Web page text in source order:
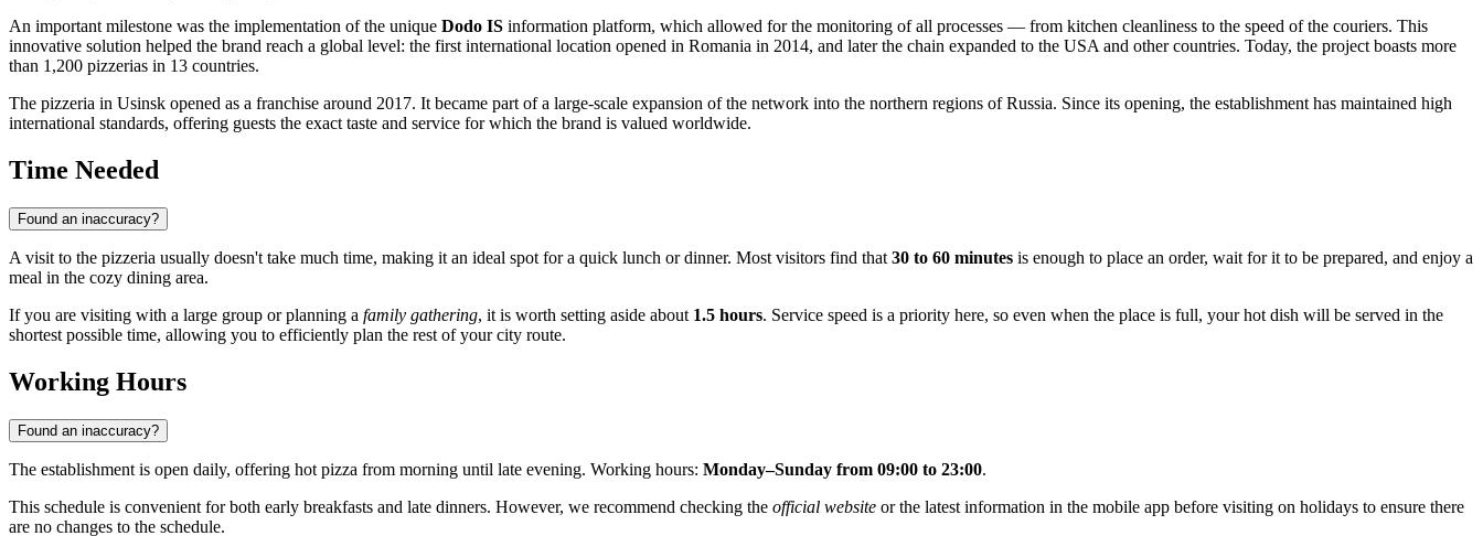
An important milestone was the implementation of the unique Dodo IS information platform, which allowed for the monitoring of all processes — from kitchen cleanliness to the speed of the couriers. This
innovative solution helped the brand reach a global level: the first international location opened in Romania in 2014, and later the chain expanded to the USA and other countries. Today, the project boasts more
than 1,200 pizzerias in 13 countries.
The pizzeria in Usinsk opened as a franchise around 2017. It became part of a large-scale expansion of the network into the northern regions ofRussia. Since its opening, the establishment has maintained high
international standards, offering guests the exact taste and service for which the brand is valued worldwide.
Time Needed
Found an inaccuracy?
A visit to the pizzeria usually doesn't take much time, making it an ideal spot for a quick lunch or dinner. Most visitors find that 30 to 60 minutes is enough to place an order, wait for it to be prepared, and enjoy a
meal in the cozy dining area.
If you are visiting with a large group or planning a family gathering, it is worth setting aside about 1.5 hours. Service speed is a priority here, so even when the place is full, your hot dish will be served in the
shortest possible time, allowing you to efficiently plan the rest of your city route.
Working Hours
Found an inaccuracy?
The establishment is open daily, offering hot pizza from morning until late evening. Working hours: Monday–Sunday from 09:00 to 23:00.
This schedule is convenient for both early breakfasts and late dinners. However, we recommend checking the official website or the latest information in the mobile app before visiting on holidays to ensure there
are no changes to the schedule.